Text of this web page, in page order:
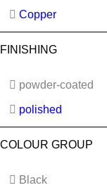
Copper
FINISHING
powder-coated
polished
COLOUR GROUP
Black